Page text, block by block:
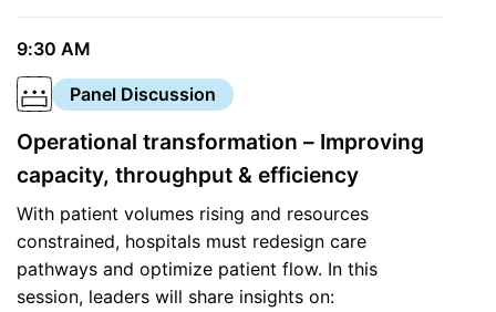
9:30 AM
Panel Discussion
Operational transformation – Improving
capacity, throughput & efficiency
With patient volumes rising and resources
constrained, hospitals must redesign care
pathways and optimize patient flow. In this
session, leaders will share insights on: